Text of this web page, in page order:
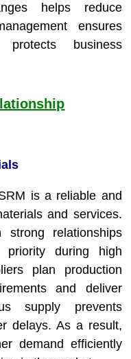
helps reduce
ensures
business
is a reliable and
and services.
strong relationships
priority during high
plan production
and deliver
supply prevents
delays. As a result,
demand efficiently